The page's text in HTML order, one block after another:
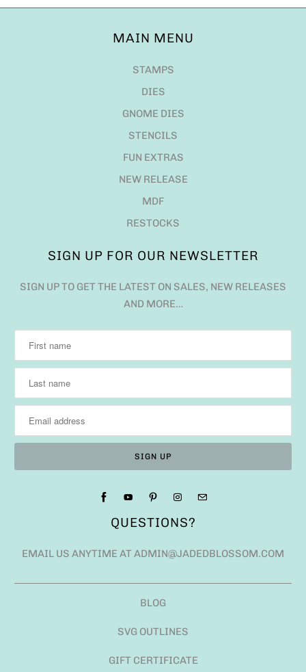
MAIN MENU
STAMPS
DIES
GNOME DIES
STENCILS
FUN EXTRAS
NEW RELEASE
MDF
RESTOCKS
SIGN UP FOR OUR NEWSLETTER
SIGN UP TO GET THE LATEST ON SALES, NEW RELEASES
AND MORE…
QUESTIONS?
EMAIL US ANYTIME AT ADMIN@JADEDBLOSSOM.COM
BLOG
SVG OUTLINES
GIFT CERTIFICATE